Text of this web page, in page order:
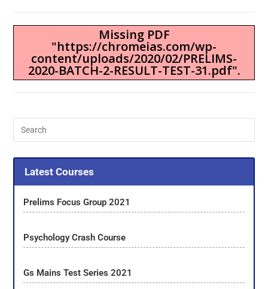
Missing PDF
"https://chromeias.com/wp-
content/uploads/2020/02/PRELIMS-
2020-BATCH-2-RESULT-TEST-31.pdf".
Latest Courses
Prelims Focus Group 2021
Psychology Crash Course
Gs Mains Test Series 2021